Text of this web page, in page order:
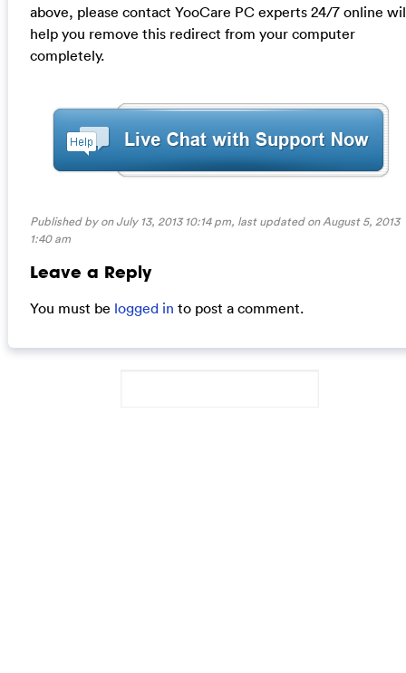
above, please contact YooCare PC experts 24/7 online
help you remove this redirect from your computer
completely.
Published by on July 13, 2013 10:14 pm, last updated onAugust 5, 2013
1:40 am
Leave a Reply
You must be logged in to post a comment.